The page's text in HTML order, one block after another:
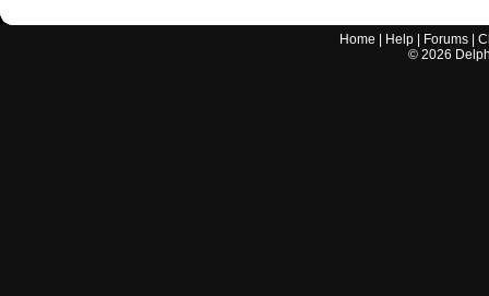
Home Help Forums |
© 2026